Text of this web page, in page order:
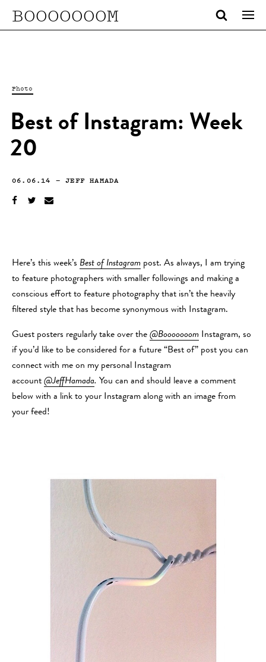
BOOOOOOOM
Photo
Best of Instagram: Week
20
06.06.14 —JEFF HAMADA
Here’s this week’s Best of Instagram post. As always, I am trying
to feature photographers with smaller followings and making a
conscious effort to feature photography that isn’t the heavily
filtered style that has become synonymous with Instagram.
Guest posters regularly take over the @Booooooom Instagram, so
if you’d like to be considered for a future “Best of” post you can
connect with me on my personal Instagram
account @JeffHamada. You can and should leave a comment
below with a link to your Instagram along with an image from
your feed!